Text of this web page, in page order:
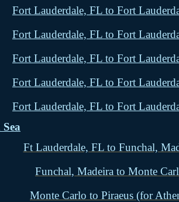
Fort Lauderdale, FL to Fort
Fort Lauderdale, FL to Fort
Fort Lauderdale, FL to Fort
Fort Lauderdale, FL to Fort
Fort Lauderdale, FL to Fort
Ft Lauderdale, FL to Funchal,
Funchal, Madeira to Monte
Monte Carlo to Piraeus (for